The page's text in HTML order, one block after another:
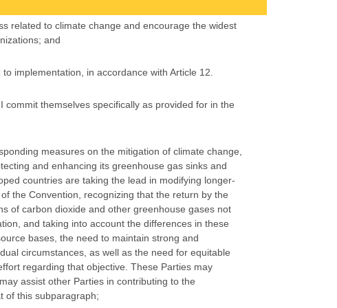
related to climate change and encourage the widest
and
implementation, in accordance with Article 12.
themselves specifically as provided for in the
measures on the mitigation of climate change,
and enhancing its greenhouse gas sinks and
countries are taking the lead in modifying longer-
the Convention, recognizing that the return by the
of carbon dioxide and other greenhouse gases not
and taking into account the differences in these
bases, the need to maintain strong and
circumstances, as well as the need for equitable
regarding that objective. These Parties may
assist other Parties in contributing to the
of this subparagraph;